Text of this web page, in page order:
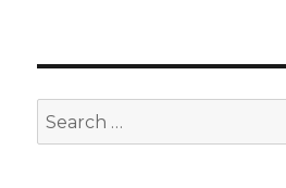
Search
for: